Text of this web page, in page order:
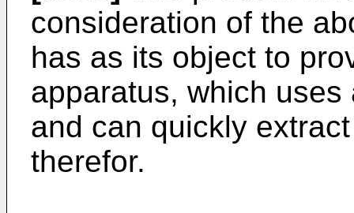
consideration of the
has as its object to
apparatus, which
and can quickly
therefor.